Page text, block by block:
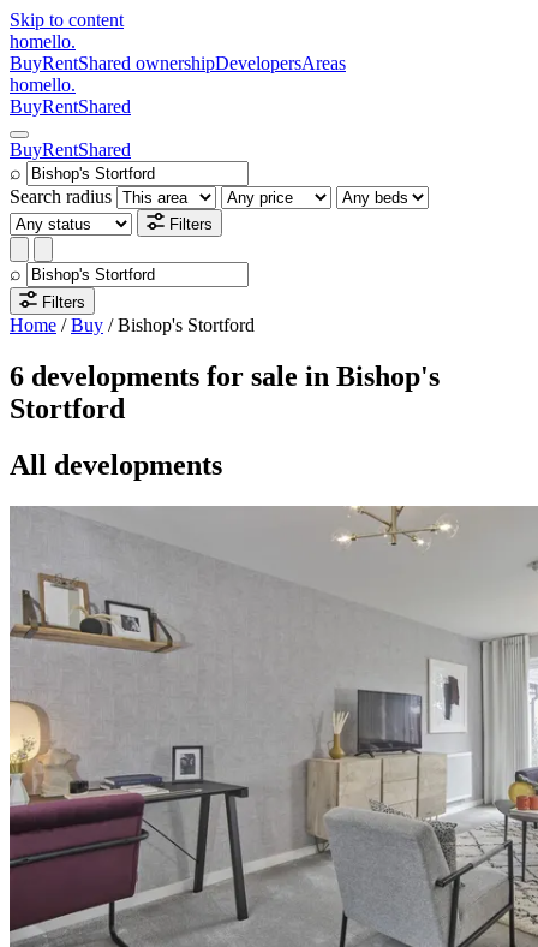
Skip to content
homello.
BuyRentShared ownershipDevelopersAreas
homello.
BuyRentShared
BuyRentShared
⌕
Search radius
Filters
⌕
Filters
Home /Buy /Bishop's Stortford
6 developments for sale in Bishop's
Stortford
All developments